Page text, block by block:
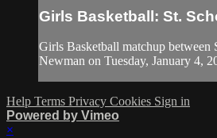
Girls Basketball: St.
Girls Basketball matchup between
Newman on Tuesday, January 4,
Help Terms Privacy Cookies Sign in
Powered by Vimeo
×